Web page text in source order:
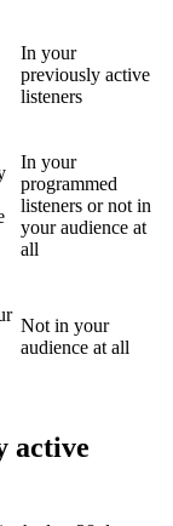
In your
previously active
listeners
In your
programmed
listeners or not in
your audience at
all
Not in your
audience at all
active